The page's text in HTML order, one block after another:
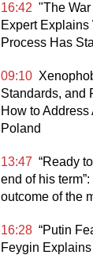
16:42 "The
Expert
Process Has
09:10
Standards, and
How to
Poland
13:47 “Ready
end of his
outcome of the
16:28 “Putin
Feygin